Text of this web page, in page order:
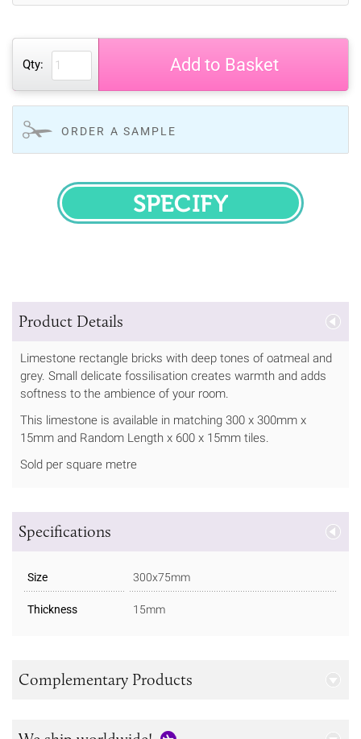
Qty: Add to Basket
ORDER A SAMPLE
SPECIFY
Product Details
Limestone rectangle bricks with deep tones of oatmeal and
grey. Small delicate fossilisation creates warmth and adds
softness to the ambience of your room.
This limestone is available in matching 300 x 300mm x
15mm and Random Length x 600 x 15mm tiles.
Sold per square metre
Specifications
Size 300x75mm
Thickness 15mm
Complementary Products